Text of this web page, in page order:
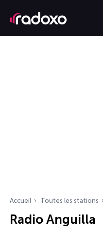
Accueil Toutes les stations
Radio Anguilla